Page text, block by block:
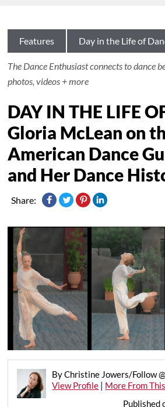
Features Day in the Life of
The Dance Enthusiast connects to dance
photos, videos + more
DAY IN THE LIFE
Gloria McLean on
American Dance
and Her Dance
Share:
By Christine Jowers/Follow
View Profile | More From
Published